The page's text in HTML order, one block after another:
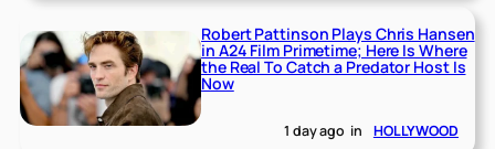
Robert Pattinson Plays Chris Hansen
in A24 Film Primetime; Here Is Where
the Real To Catch a Predator Host Is
Now
1 day ago in HOLLYWOOD